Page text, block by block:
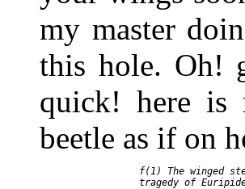
my master
this hole. Oh!
quick! here is
beetle as if on
f(1) The winged
tragedy of